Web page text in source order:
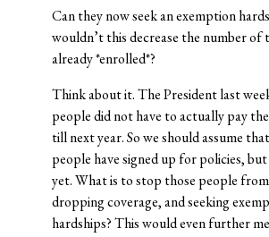
Can they now seek an exemption
wouldn’t this decrease the number of
already *enrolled*?
Think about it. The President last
people did not have to actually pay
till next year. So we should assume
people have signed up for policies,
yet. What is to stop those people
dropping coverage, and seeking
hardships? This would even further